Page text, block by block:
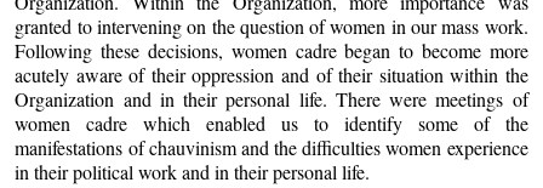
granted to intervening on the question of women in our mass work.
Following these decisions, women cadre began to become more
acutely aware of their oppression and of their situation within the
Organization and in their personal life. There were meetings of
women cadre which enabled us to identify some of the
manifestations of chauvinism and the difficulties women experience
in their political work and in their personal life.